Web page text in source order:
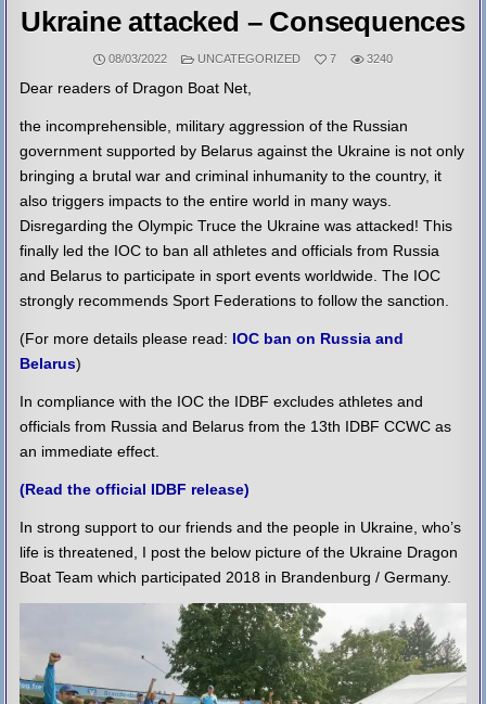
Ukraine attacked – Consequences
08/03/2022
POSTED
UNCATEGORIZED 7 3240
Dear readers of Dragon Boat Net,
the incomprehensible, military aggression of the Russian
government supported by Belarus against the Ukraine is not only
bringing a brutal war and criminal inhumanity to the country, it
also triggers impacts to the entire world in many ways.
Disregarding the Olympic Truce the Ukraine was attacked! This
finally led the IOC to ban all athletes and officials from Russia
and Belarus to participate in sport events worldwide. The IOC
strongly recommends Sport Federations to follow the sanction.
(For more details please read: IOC ban on Russia and
Belarus)
In compliance with the IOC the IDBF excludes athletes and
officials from Russia and Belarus from the 13th IDBF CCWC as
an immediate effect.
(Read the official IDBF release)
In strong support to our friends and the people in Ukraine, who’s
life is threatened, I post the below picture of the Ukraine Dragon
Boat Team which participated 2018 in Brandenburg / Germany.